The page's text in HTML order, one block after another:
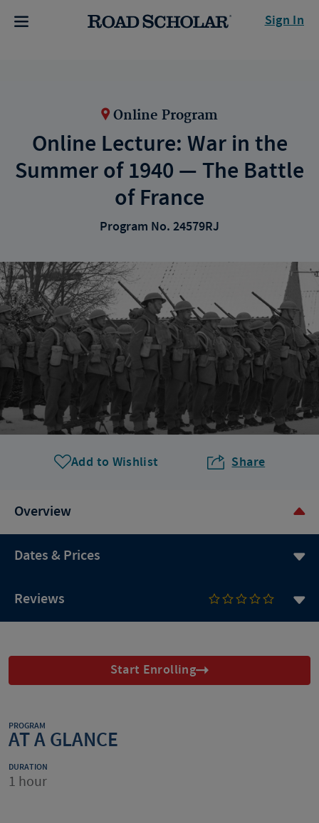
Sign In
Online Program
Online Lecture: War in the
Summer of 1940 — The Battle
of France
Program No. 24579RJ
Add to Wishlist Share
Overview
Dates & Prices
Reviews
Start Enrolling
PROGRAM
AT A GLANCE
DURATION
1 hour